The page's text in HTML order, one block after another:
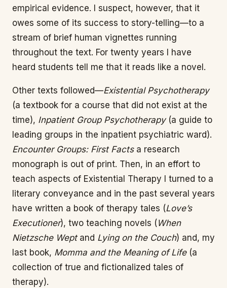
empirical evidence. I suspect, however, that it
owes some of its success to story-telling—to a
stream of brief human vignettes running
throughout the text. For twenty years I have
heard students tell me that it reads like a novel.
Other texts followed—Existential Psychotherapy
(a textbook for a course that did not exist at the
time), Inpatient Group Psychotherapy(a guide to
leading groups in the inpatient psychiatric ward).
Encounter Groups: First Factsa research
monograph is out of print. Then, in an effort to
teach aspects of Existential Therapy I turned to a
literary conveyance and in the past several years
have written a book of therapy tales (Love’s
Executioner), two teaching novels ( When
Nietzsche Weptand Lying on the Couch) and, my
last book, Momma and the Meaning of Life(a
collection of true and fictionalized tales of
therapy).